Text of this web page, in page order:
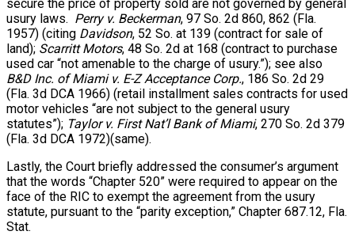
secure the price of property sold are not governed by general
usury laws. Perry v. Beckerman, 97 So. 2d 860, 862 (Fla.
1957) (citing Davidson, 52 So. at 139 (contract for sale of
land); Scarritt Motors, 48 So. 2d at 168 (contract to purchase
used car “not amenable to the charge of usury.”); see also
B&D Inc. of Miami v. E-Z Acceptance Corp., 186 So. 2d 29
(Fla. 3d DCA 1966) (retail installment sales contracts for used
motor vehicles “are not subject to the general usury
statutes”); Taylor v. First Nat’l Bank of Miami, 270 So. 2d 379
(Fla. 3d DCA 1972)(same).
Lastly, the Court briefly addressed the consumer’s argument
that the words “Chapter 520” were required to appear on the
face of the RIC to exempt the agreement from the usury
statute, pursuant to the “parity exception,” Chapter 687.12, Fla.
Stat.